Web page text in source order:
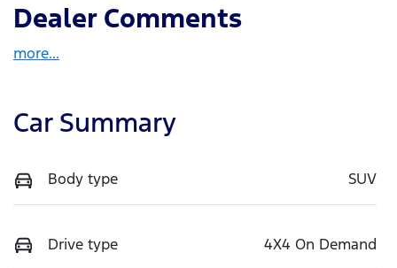
Dealer Comments
more...
Car Summary
Body type SUV
Drive type 4X4 On Demand